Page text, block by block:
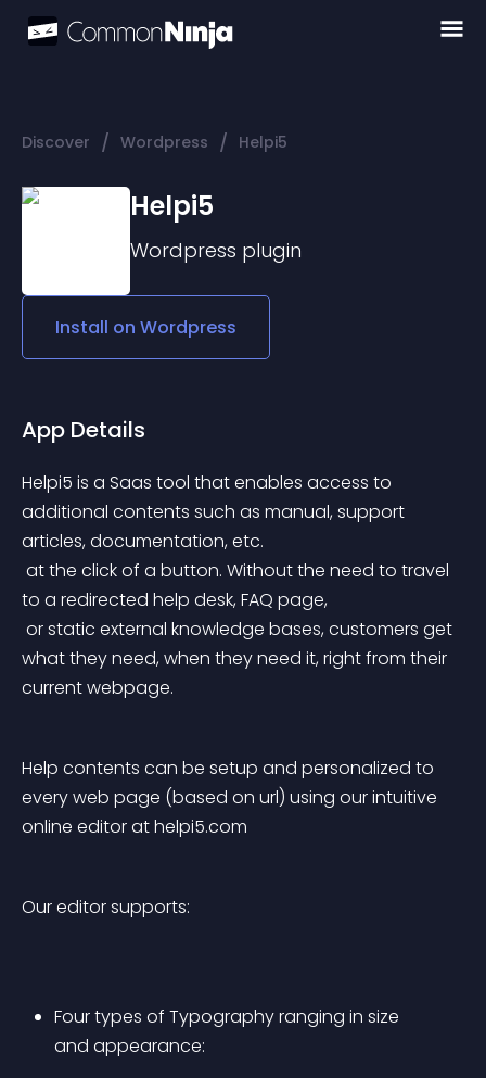
Discover / Wordpress / Helpi5
Helpi5
Wordpress plugin
Install on Wordpress
App Details
Helpi5 is a Saas tool that enables access to
additional contents such as manual, support
articles, documentation, etc.
to a redirected help desk, FAQ page,
what they need, when they need it, right from their
current webpage.
Help contents can be setup and personalized to
every web page (based on url) using our intuitive
online editor at helpi5.com
Our editor supports:
Four types of Typography ranging in size
and appearance: